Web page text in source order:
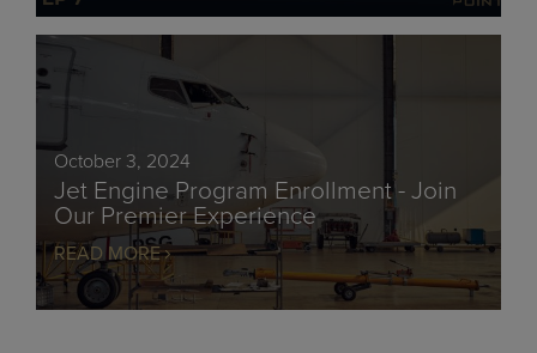
October 3, 2024
Jet Engine Program Enrollment - Join
Our Premier Experience
READ MORE